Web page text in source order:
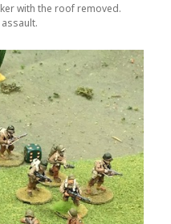
with the roof removed.